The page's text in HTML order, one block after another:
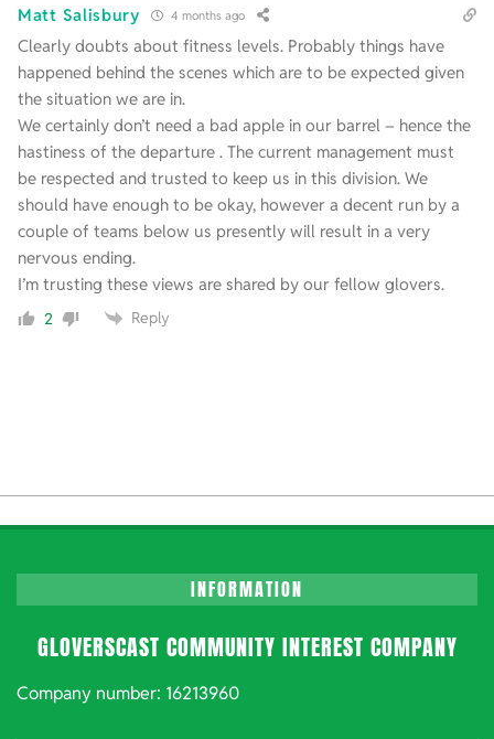
Matt Salisbury 4 months ago
Clearly doubts about fitness levels. Probably things have
happened behind the scenes which are to be expected given
the situation we are in.
We certainly don’t need a bad apple in our barrel – hence the
hastiness of the departure . The current management must
be respected and trusted to keep us in this division. We
should have enough to be okay, however a decent run by a
couple of teams below us presently will result in a very
nervous ending.
I’m trusting these views are shared by our fellow glovers.
2 Reply
INFORMATION
GLOVERSCAST COMMUNITY INTEREST COMPANY
Company number: 16213960